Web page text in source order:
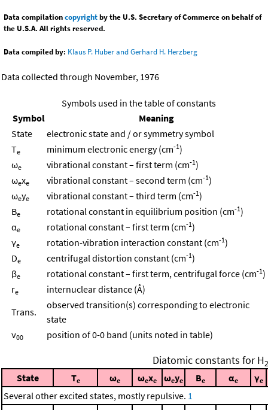
Data compilationcopyrightby the U.S. Secretary of Commerce on behalf of
the U.S.A. All rights reserved.
Data compiled by: Klaus P. Huber and Gerhard H. Herzberg
Data collected through November, 1976
Symbols used in the table of constants
Symbol
Meaning
State
electronic state and / or symmetry symbol
Te minimum electronic energy (cm-1)
ωe vibrational constant – first term (cm-1)
ωexe vibrational constant – second term (cm-1)
ωeye vibrational constant – third term (cm-1)
Be rotational constant in equilibrium position (cm-1)
αe rotational constant – first term (cm-1)
γe rotation-vibration interaction constant (cm-1)
De centrifugal distortion constant (cm-1)
βe rotational constant – first term, centrifugal force (cm-1)
re
internuclear distance (Å)
Trans.
observed transition(s) corresponding to electronic
state
ν00 position of 0-0 band (units noted in table)
Diatomic constants for H2
State Te ωe ωexe ωeye Be αe γe
Several other excited states, mostly repulsive. 1